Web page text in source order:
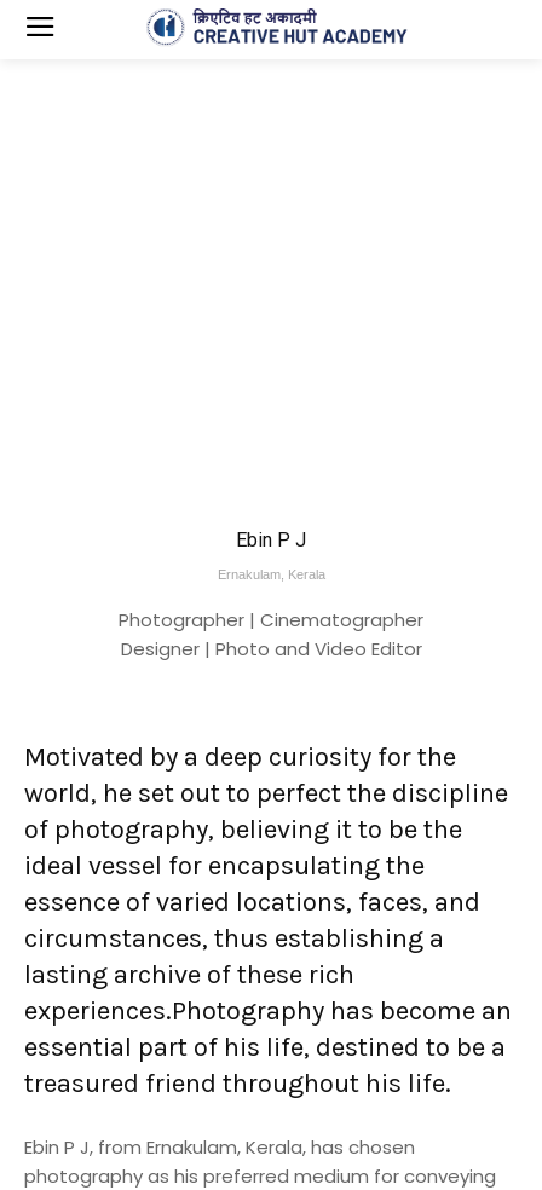
Ebin P J
Ernakulam, Kerala
Photographer | Cinematographer
Designer | Photo and Video Editor
Motivated by a deep curiosity for the
world, he set out to perfect the discipline
of photography, believing it to be the
ideal vessel for encapsulating the
essence of varied locations, faces, and
circumstances, thus establishing a
lasting archive of these rich
experiences.Photography has become an
essential part of his life, destined to be a
treasured friend throughout his life.
Ebin P J, from Ernakulam, Kerala, has chosen
photography as his preferred medium for conveying